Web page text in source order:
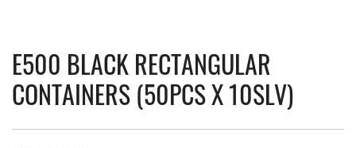
E500 BLACK RECTANGULAR
CONTAINERS (50PCS X 10SLV)